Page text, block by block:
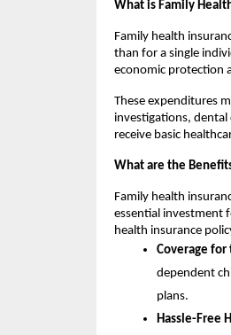
What is Family
Family health
than for a single
economic protection
These expenditures
investigations, dental
receive basic
What are the
Family health
essential investment
health insurance
Coverage
dependent
plans.
Hassle-Free